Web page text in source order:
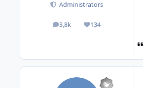
Administrators
3,8k
posts 134
Reputation